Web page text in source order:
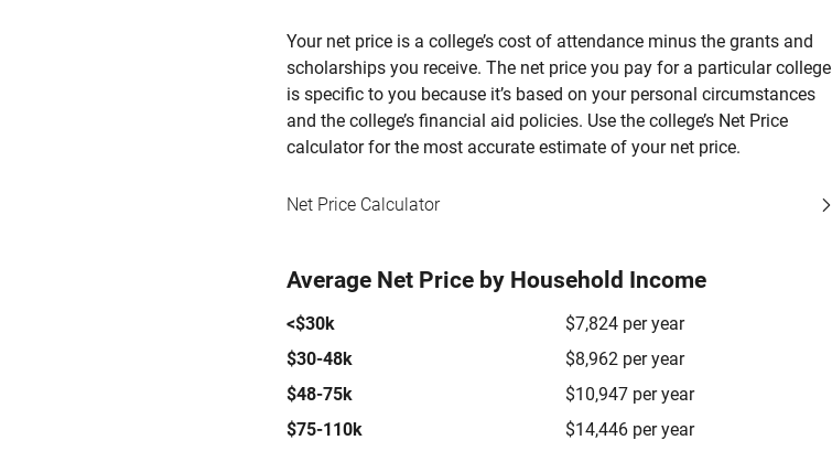
Your net price is a college’s cost of attendance minus the grants and
scholarships you receive. The net price you pay for a particular college
is specific to you because it’s based on your personal circumstances
and the college’s financial aid policies. Use the college’s Net Price
calculator for the most accurate estimate of your net price.
Net Price Calculator
Average Net Price by Household Income
<$30k
$7,824 per year
$30-48k
$8,962 per year
$48-75k
$10,947 per year
$75-110k
$14,446 per year